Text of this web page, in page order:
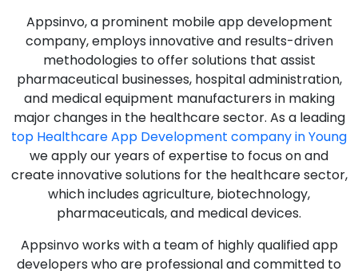
Appsinvo, a prominent mobile app development
company, employs innovative and results-driven
methodologies to offer solutions that assist
pharmaceutical businesses, hospital administration,
and medical equipment manufacturers in making
major changes in the healthcare sector. As a leading
top Healthcare App Development company in Young
we apply our years of expertise to focus on and
create innovative solutions for the healthcare sector,
which includes agriculture, biotechnology,
pharmaceuticals, and medical devices.
Appsinvo works with a team of highly qualified app
developers who are professional and committed to